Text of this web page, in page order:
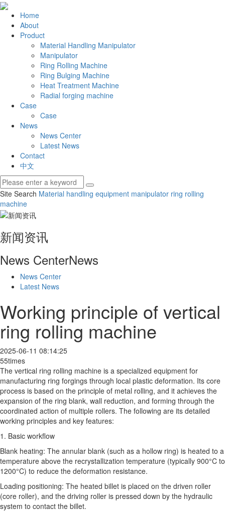
Home
About
Product
Material Handling Manipulator
Manipulator
Ring Rolling Machine
Ring Bulging Machine
Heat Treatment Machine
Radial forging machine
Case
Case
News
News Center
Latest News
Contact
中文
Site Search Material handling equipment manipulator ring rolling
machine
新闻资讯
News CenterNews
News Center
Latest News
Working principle of vertical
ring rolling machine
2025-06-11 08:14:25
55times
The vertical ring rolling machine is a specialized equipment for
manufacturing ring forgings through local plastic deformation. Its core
process is based on the principle of metal rolling, and it achieves the
expansion of the ring blank, wall reduction, and forming through the
coordinated action of multiple rollers. The following are its detailed
working principles and key features:
1. Basic workflow
Blank heating: The annular blank (such as a hollow ring) is heated to a
temperature above the recrystallization temperature (typically 900°C to
1200°C) to reduce the deformation resistance.
Loading positioning: The heated billet is placed on the driven roller
(core roller), and the driving roller is pressed down by the hydraulic
system to contact the billet.